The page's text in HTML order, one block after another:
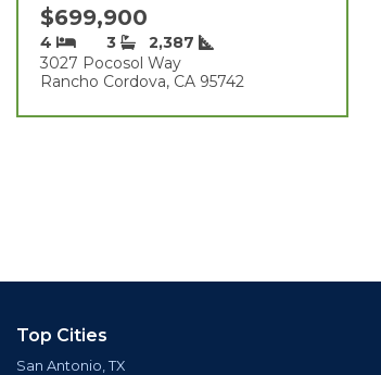
$699,900
4 3
2,387
3027 Pocosol Way
Rancho Cordova, CA 95742
Top Cities
San Antonio, TX